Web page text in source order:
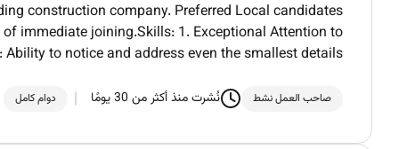
construction company. Preferred Local candidates
immediate joining.Skills: 1. Exceptional Attention to
Ability to notice and address even the smallest details
صاحب العمل نشط نُشرت منذ أكثر من 30 يومًا دوام كامل